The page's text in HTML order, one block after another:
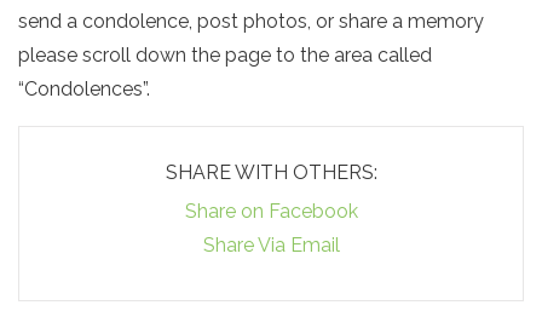
send a condolence, post photos, or share a memory
please scroll down the page to the area called
“Condolences”.
SHARE WITH OTHERS:
Share on Facebook
Share Via Email